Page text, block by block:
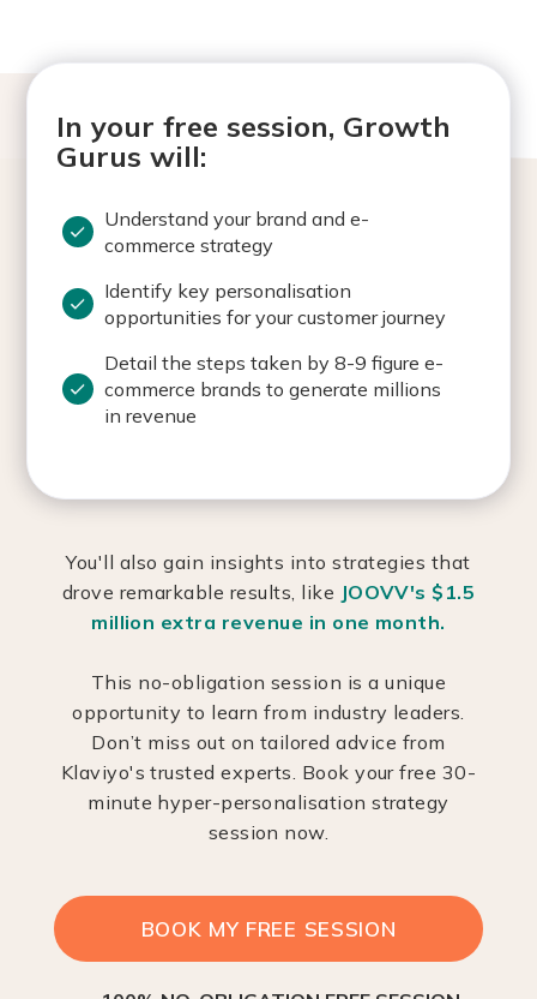
In your free session, Growth
Gurus will:
Understand your brand and e-
commerce strategy
Identify key personalisation
opportunities for your customer journey
Detail the steps taken by 8-9 figure e-
commerce brands to generate millions
in revenue
You'll also gain insights into strategies that
drove remarkable results, like JOOVV's $1.5
million extra revenue in one month.
This no-obligation session is a unique
opportunity to learn from industry leaders.
Don’t miss out on tailored advice from
Klaviyo's trusted experts. Book your free 30-
minute hyper-personalisation strategy
session now.
BOOK MY FREE SESSION